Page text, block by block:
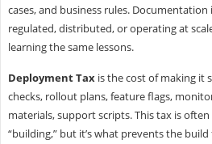
cases, and business rules. Documentation
regulated, distributed, or operating at
learning the same lessons.
Deployment Taxis the cost of making it
checks, rollout plans, feature flags,
materials, support scripts. This tax is
“building,” but it’s what prevents the